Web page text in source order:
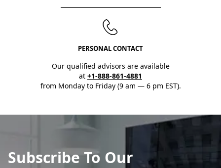
PERSONAL CONTACT
Our qualified advisors are available
at +1-888-861-4881
from Monday to Friday (9 am — 6 pm EST).
Subscribe To Our